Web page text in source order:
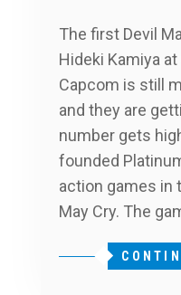
The first Devil
Hideki Kamiya
Capcom is still
and they are
number gets
founded
action games in
May Cry. The